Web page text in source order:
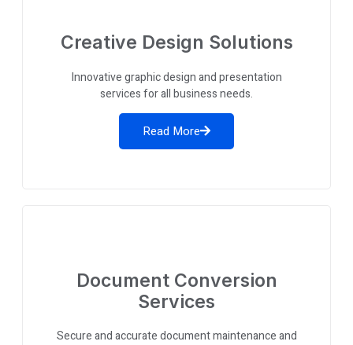
Creative Design Solutions
Innovative graphic design and presentation
services for all business needs.
Read More
Document Conversion
Services
Secure and accurate document maintenance and